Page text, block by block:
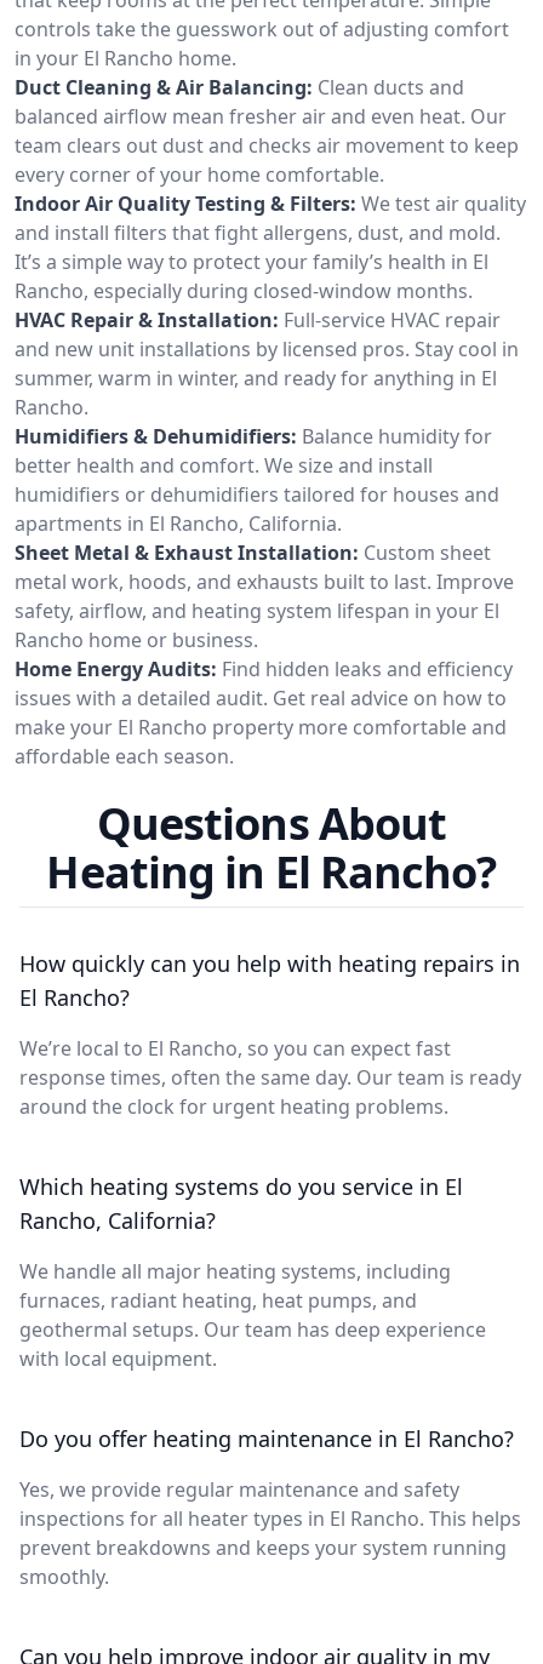
controls take the guesswork out of adjusting comfort
in your El Rancho home.
Duct Cleaning & Air Balancing: Clean ducts and
balanced airflow mean fresher air and even heat. Our
team clears out dust and checks air movement to keep
every corner of your home comfortable.
Indoor Air Quality Testing & Filters: We test air quality
and install filters that fight allergens, dust, and mold.
It’s a simple way to protect your family’s health in El
Rancho, especially during closed-window months.
HVAC Repair & Installation: Full-service HVAC repair
and new unit installations by licensed pros. Stay cool in
summer, warm in winter, and ready for anything in El
Rancho.
Humidifiers & Dehumidifiers: Balance humidity for
better health and comfort. We size and install
humidifiers or dehumidifiers tailored for houses and
apartments in El Rancho, California.
Sheet Metal & Exhaust Installation: Custom sheet
metal work, hoods, and exhausts built to last. Improve
safety, airflow, and heating system lifespan in your El
Rancho home or business.
Home Energy Audits: Find hidden leaks and efficiency
issues with a detailed audit. Get real advice on how to
make your El Rancho property more comfortable and
affordable each season.
Questions About
Heating in El Rancho?
How quickly can you help with heating repairs in
El Rancho?
We’re local to El Rancho, so you can expect fast
response times, often the same day. Our team is ready
around the clock for urgent heating problems.
Which heating systems do you service in El
Rancho, California?
We handle all major heating systems, including
furnaces, radiant heating, heat pumps, and
geothermal setups. Our team has deep experience
with local equipment.
Do you offer heating maintenance in El Rancho?
Yes, we provide regular maintenance and safety
inspections for all heater types in El Rancho. This helps
prevent breakdowns and keeps your system running
smoothly.
Can you help improve indoor air quality in my